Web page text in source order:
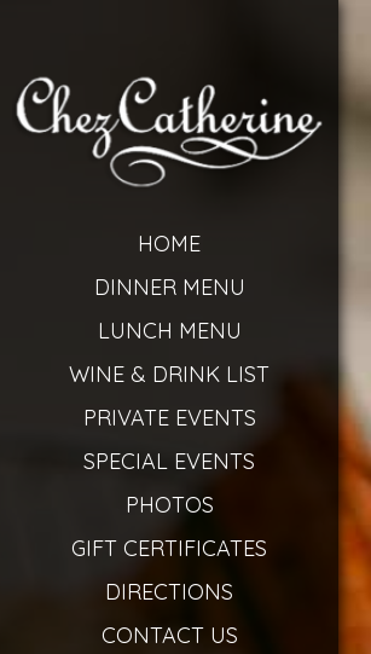
HOME
DINNER MENU
LUNCH MENU
WINE & DRINK LIST
PRIVATE EVENTS
SPECIAL EVENTS
PHOTOS
GIFT CERTIFICATES
DIRECTIONS
CONTACT US